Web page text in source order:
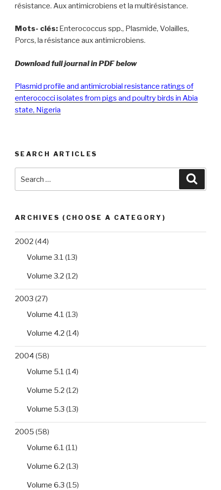
résistance. Aux antimicrobiens et la multirésistance.
Mots- clés: Enterococcus spp., Plasmide, Volailles,
Porcs, la résistance aux antimicrobiens.
Download full journal in PDF below
Plasmid profile and antimicrobial resistance ratings of
enterococci isolates from pigs and poultry birds in Abia
state, Nigeria
SEARCH ARTICLES
ARCHIVES (CHOOSE A CATEGORY)
2002 (44)
Volume 3.1 (13)
Volume 3.2 (12)
2003 (27)
Volume 4.1 (13)
Volume 4.2 (14)
2004 (58)
Volume 5.1 (14)
Volume 5.2 (12)
Volume 5.3 (13)
2005 (58)
Volume 6.1 (11)
Volume 6.2 (13)
Volume 6.3 (15)